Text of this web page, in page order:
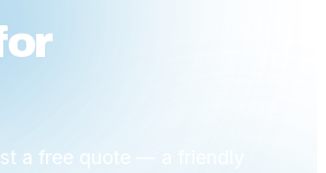
a free quote — a friendly